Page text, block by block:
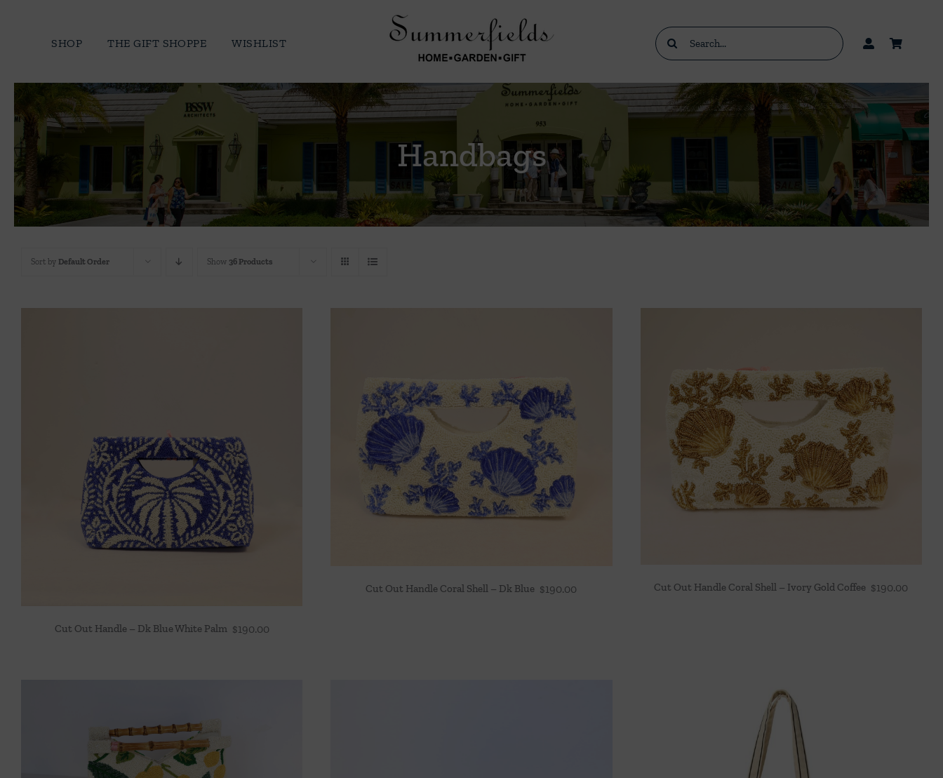
SHOP THE GIFT SHOPPE WISHLIST
Search
for:
Handbags
Sort by Default Order Show 36 Products
Cut Out Handle – Dk Blue White Palm $190.00
Cut Out Handle Coral Shell – Dk Blue $190.00 Cut Out Handle Coral Shell – Ivory Gold Coffee $190.00